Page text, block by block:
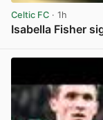
Celtic FC · 1h
Isabella Fisher